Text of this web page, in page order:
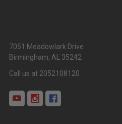
7051 Meadowlark Drive
Birmingham, AL 35242
Call us at 2052108120